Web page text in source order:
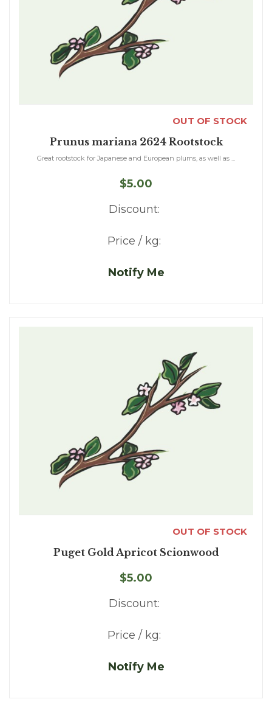
OUT OF STOCK
Prunus mariana 2624 Rootstock
Great rootstock for Japanese and European plums, as well as ...
$5.00
Discount:
Price / kg:
Notify Me
OUT OF STOCK
Puget Gold Apricot Scionwood
$5.00
Discount:
Price / kg:
Notify Me